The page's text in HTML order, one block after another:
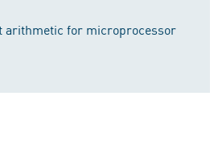
arithmetic for microprocessor